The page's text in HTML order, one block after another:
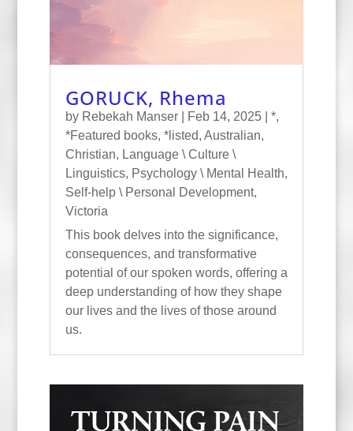
GORUCK, Rhema
by Rebekah Manser| Feb 14, 2025| *,
*Featured books, *listed, Australian,
Christian, Language \ Culture \
Linguistics, Psychology \ Mental Health,
Self-help \ Personal Development,
Victoria
This book delves into the significance,
consequences, and transformative
potential of our spoken words, offering a
deep understanding of how they shape
our lives and the lives of those around
us.